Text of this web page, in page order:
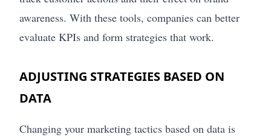
awareness. With these tools, companies can better
evaluate KPIs and form strategies that work.
ADJUSTING STRATEGIES BASED ON
DATA
Changing your marketing tactics based on data is